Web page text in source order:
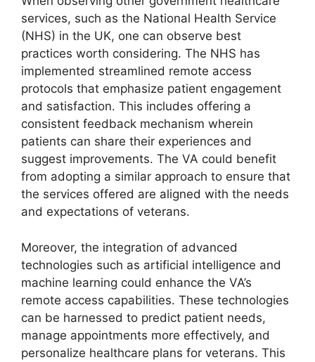
services, such as the National Health Service
(NHS) in the UK, one can observe best
practices worth considering. The NHS has
implemented streamlined remote access
protocols that emphasize patient engagement
and satisfaction. This includes offering a
consistent feedback mechanism wherein
patients can share their experiences and
suggest improvements. The VA could benefit
from adopting a similar approach to ensure that
the services offered are aligned with the needs
and expectations of veterans.
Moreover, the integration of advanced
technologies such as artificial intelligence and
machine learning could enhance the VA’s
remote access capabilities. These technologies
can be harnessed to predict patient needs,
manage appointments more effectively, and
personalize healthcare plans for veterans. This